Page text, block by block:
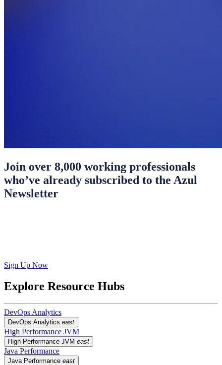
Join over 8,000 working professionals
who’ve already subscribed to the Azul
Newsletter
Sign Up Now
Explore Resource Hubs
DevOps Analytics
DevOps Analytics east
High Performance JVM
High Performance JVM east
Java Performance
Java Performance east